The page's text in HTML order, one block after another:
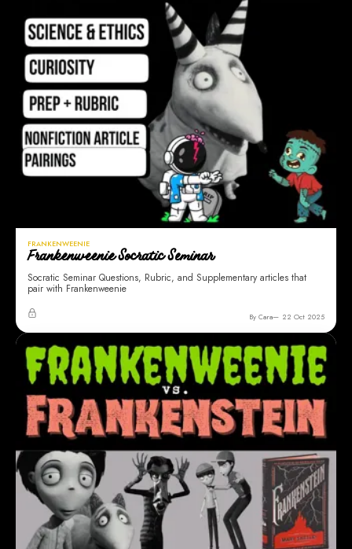
FRANKENWEENIE
Frankenweenie Socratic Seminar
Socratic Seminar Questions, Rubric, and Supplementary articles that
pair with Frankenweenie
By Cara 22 Oct 2025